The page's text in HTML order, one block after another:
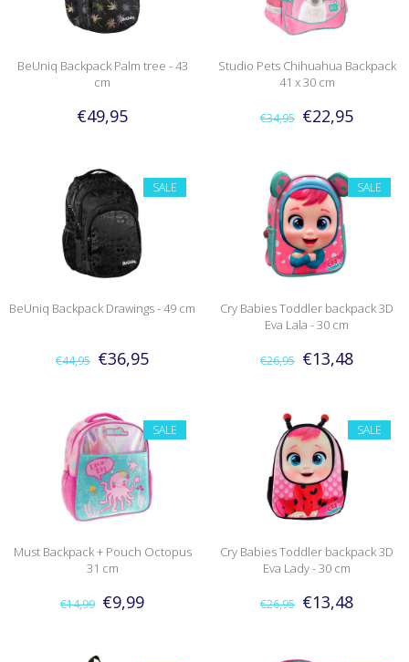
BeUniq Backpack Palm tree - 43
cm
€49,95
Studio Pets Chihuahua Backpack
41 x 30 cm
€34,95 €22,95
SALE
BeUniq Backpack Drawings - 49 cm
€44,95 €36,95
SALE
Cry Babies Toddler backpack 3D
Eva Lala - 30 cm
€26,95 €13,48
SALE
Must Backpack + Pouch Octopus
31 cm
€14,99 €9,99
SALE
Cry Babies Toddler backpack 3D
Eva Lady - 30 cm
€26,95 €13,48